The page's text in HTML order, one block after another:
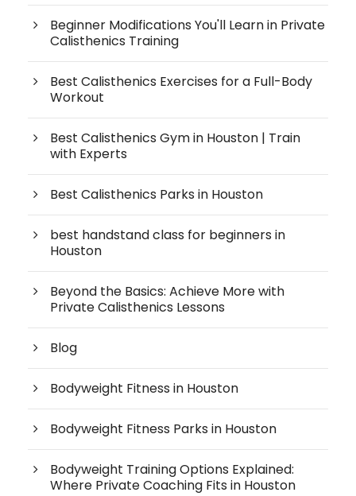
Beginner Modifications You'll Learn in Private
Calisthenics Training
Best Calisthenics Exercises for a Full-Body
Workout
Best Calisthenics Gym in Houston | Train
with Experts
Best Calisthenics Parks in Houston
best handstand class for beginners in
Houston
Beyond the Basics: Achieve More with
Private Calisthenics Lessons
Blog
Bodyweight Fitness in Houston
Bodyweight Fitness Parks in Houston
Bodyweight Training Options Explained:
Where Private Coaching Fits in Houston